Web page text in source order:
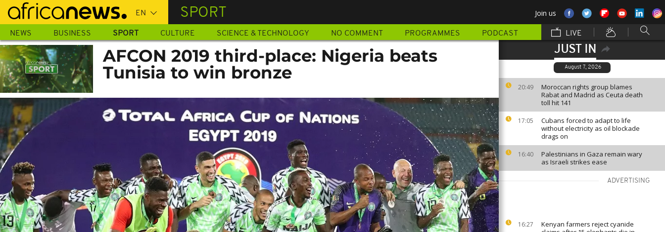
Skip
main
content
SPORT Join us
NEWS BUSINESS SPORT CULTURE SCIENCE & TECHNOLOGY NO COMMENT PROGRAMMES PODCAST LIVE
JUST IN
August 7, 2026
20:49
Moroccan rights group blames
Rabat and Madrid as Ceuta death
toll hit 141
17:05
Cubans forced to adapt to life
without electricity as oil blockade
drags on
16:40
Palestinians in Gaza remain wary
as Israeli strikes ease
ADVERTISING
16:27
Kenyan farmers reject cyanide
AFCON 2019 third-place: Nigeria beats
Tunisia to win bronze